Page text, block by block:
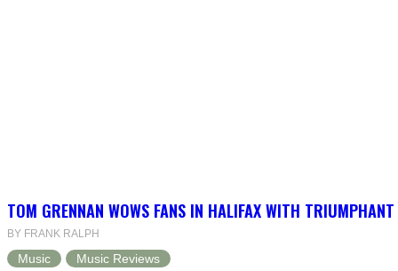
TOM GRENNAN WOWS FANS IN HALIFAX WITH
BY FRANK RALPH
Music Music Reviews